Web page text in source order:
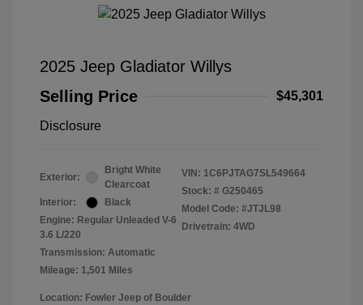
2025 Jeep Gladiator Willys
Selling Price
$45,301
Disclosure
Exterior:
Bright White
Clearcoat
Interior:
Black
Engine: Regular Unleaded V-6
3.6 L/220
Transmission: Automatic
Mileage: 1,501 Miles
VIN: 1C6PJTAG7SL549664
Stock: # G250465
Model Code: #JTJL98
Drivetrain: 4WD
Location: Fowler Jeep of Boulder